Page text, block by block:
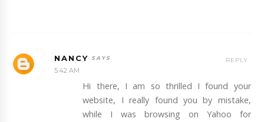
NANCY
5:42 AM
Hi there, I am so thrilled I found your
website, I really found you by mistake,
while I was browsing on Yahoo for
REPLY